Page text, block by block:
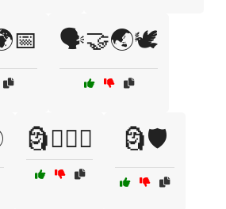
🗣️🤝🌏🕊️
🗿🏴‍☠️⚓ 🗿🛡️